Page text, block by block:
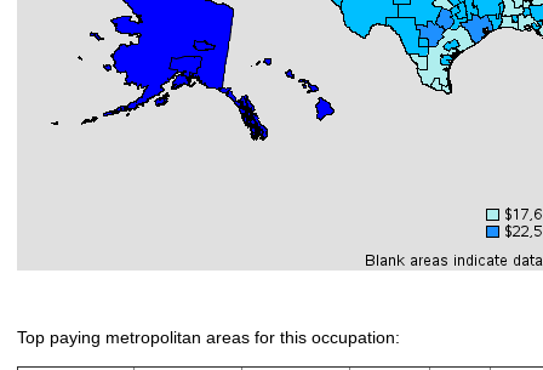
Top paying metropolitan areas for this occupation: